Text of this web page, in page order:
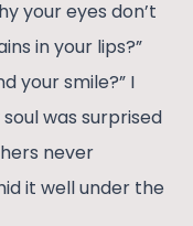
your eyes don’t
in your lips?”
your smile?” I
was surprised
never
it well under the